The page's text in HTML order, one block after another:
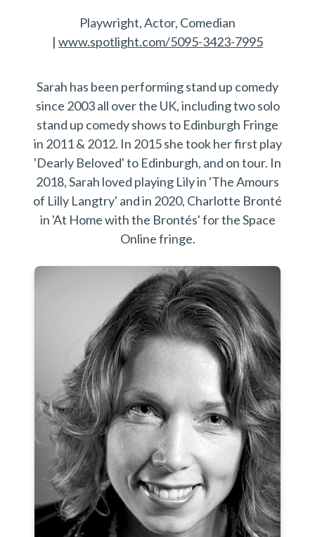
Playwright, Actor, Comedian
| www.spotlight.com/5095-3423-7995
Sarah has been performing stand up comedy
since 2003 all over the UK, including two solo
stand up comedy shows to Edinburgh Fringe
in 2011 & 2012.​ In 2015 she took her first play
'Dearly Beloved' to Edinburgh, and on tour. In
2018, Sarah loved playing Lily in 'The Amours
of Lilly Langtry' and in 2020, Charlotte Bronté
in 'At Home with the Brontés' for the Space
Online fringe.